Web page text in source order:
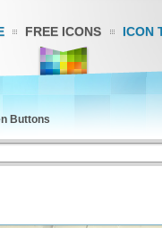
FREE ICONS ICON
Buttons